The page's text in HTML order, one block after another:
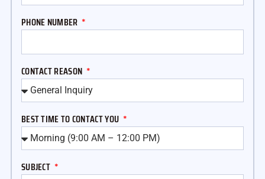
PHONE NUMBER
CONTACT REASON
BEST TIME TO CONTACT YOU
SUBJECT